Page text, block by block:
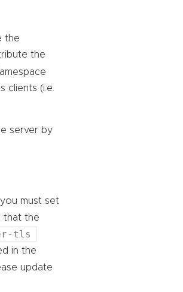
the
the
clients (i.e.
server by
must set
that the
tls
in the
update